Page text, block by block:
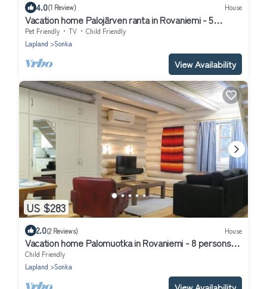
4.0(1 Review) House
Vacation home Palojärven ranta in Rovaniemi - 5
persons, 2 bedrooms
Pet Friendly TV
Child Friendly
Lapland
Sonka
View Availability
US $283
2.0(2 Reviews) House
Vacation home Palomuotka in Rovaniemi - 8 persons, 4
bedrooms
Child Friendly
Lapland
Sonka